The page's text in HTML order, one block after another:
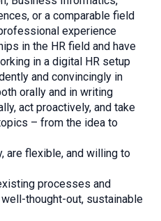
or a comparable field
experience
in the HR field and have
in a digital HR setup
and convincingly in
orally and in writing
act proactively, and take
– from the idea to
are flexible, and willing to
processes and
thought-out, sustainable